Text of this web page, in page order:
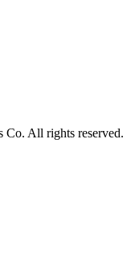
Co. All rights reserved.